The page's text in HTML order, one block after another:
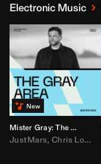
Electronic Music
Mister Gray: The Gray Area
JustMars, Chris Lorenzo